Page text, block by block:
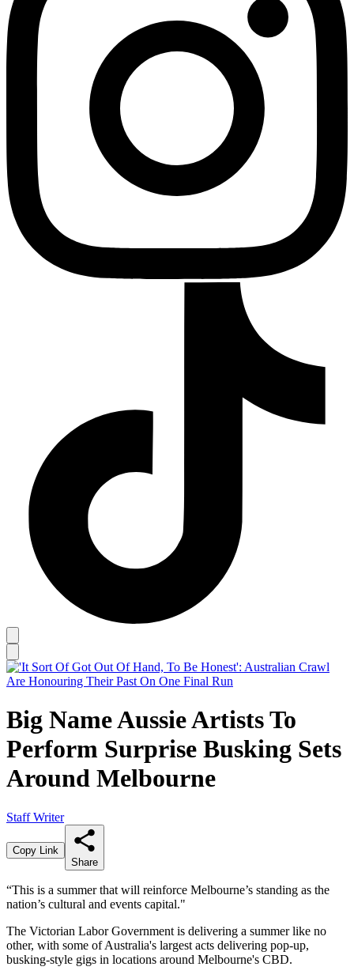
Big Name Aussie Artists To
Perform Surprise Busking Sets
Around Melbourne
Staff Writer
Copy Link
Share
“This is a summer that will reinforce Melbourne’s standing as the
nation’s cultural and events capital."
The Victorian Labor Government is delivering a summer like no
other, with some of Australia's largest acts delivering pop-up,
busking-style gigs in locations around Melbourne's CBD.